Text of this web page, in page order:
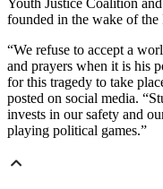
Youth Justice Coalition
founded in the wake of the
“We refuse to accept a
and prayers when it is his
for this tragedy to take
posted on social media.
invests in our safety and
playing political games.”